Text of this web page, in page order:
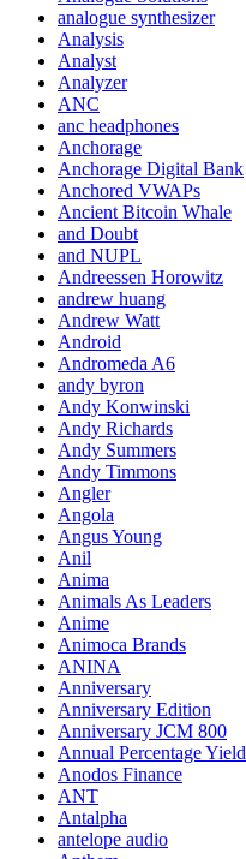
analogue synthesizer
Analysis
Analyst
Analyzer
ANC
anc headphones
Anchorage
Anchorage Digital Bank
Anchored VWAPs
Ancient Bitcoin Whale
and Doubt
and NUPL
Andreessen Horowitz
andrew huang
Andrew Watt
Android
Andromeda A6
andy byron
Andy Konwinski
Andy Richards
Andy Summers
Andy Timmons
Angler
Angola
Angus Young
Anil
Anima
Animals As Leaders
Anime
Animoca Brands
ANINA
Anniversary
Anniversary Edition
Anniversary JCM 800
Annual Percentage Yield
Anodos Finance
ANT
Antalpha
antelope audio